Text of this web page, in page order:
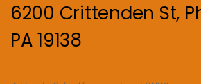
6200 Crittenden St,
PA 19138